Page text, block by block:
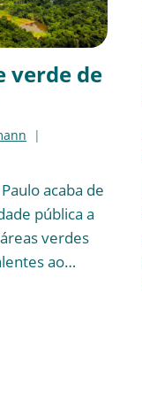
verde de
acaba de
pública a
verdes
ao…